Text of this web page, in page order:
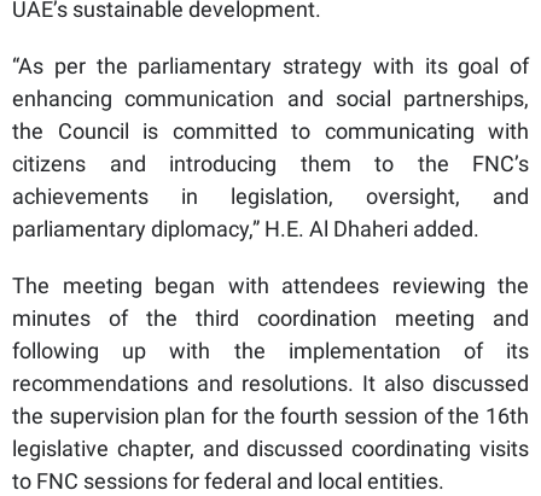
UAE’s sustainable development.
“As per the parliamentary strategy with its goal of
enhancing communication and social partnerships,
the Council is committed to communicating with
citizens and introducing them to the FNC’s
achievements in legislation, oversight, and
parliamentary diplomacy,” H.E. Al Dhaheri added.
The meeting began with attendees reviewing the
minutes of the third coordination meeting and
following up with the implementation of its
recommendations and resolutions. It also discussed
the supervision plan for the fourth session of the 16th
legislative chapter, and discussed coordinating visits
to FNC sessions for federal and local entities.